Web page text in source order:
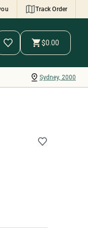
Track Order
$0.00
Sydney, 2000